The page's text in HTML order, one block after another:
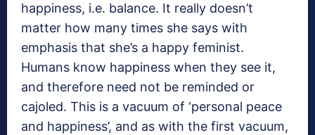
happiness, i.e. balance. It really doesn’t
matter how many times she says with
emphasis that she’s a happy feminist.
Humans know happiness when they see it,
and therefore need not be reminded or
cajoled. This is a vacuum of ‘personal peace
and happiness’, and as with the first vacuum,